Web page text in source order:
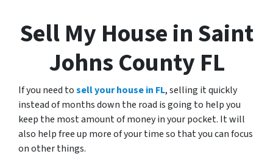
Sell My House in Saint
Johns County FL
If you need tosell your house in FL, selling it quickly
instead of months down the road is going to help you
keep the most amount of money in your pocket. It will
also help free up more of your time so that you can focus
on other things.